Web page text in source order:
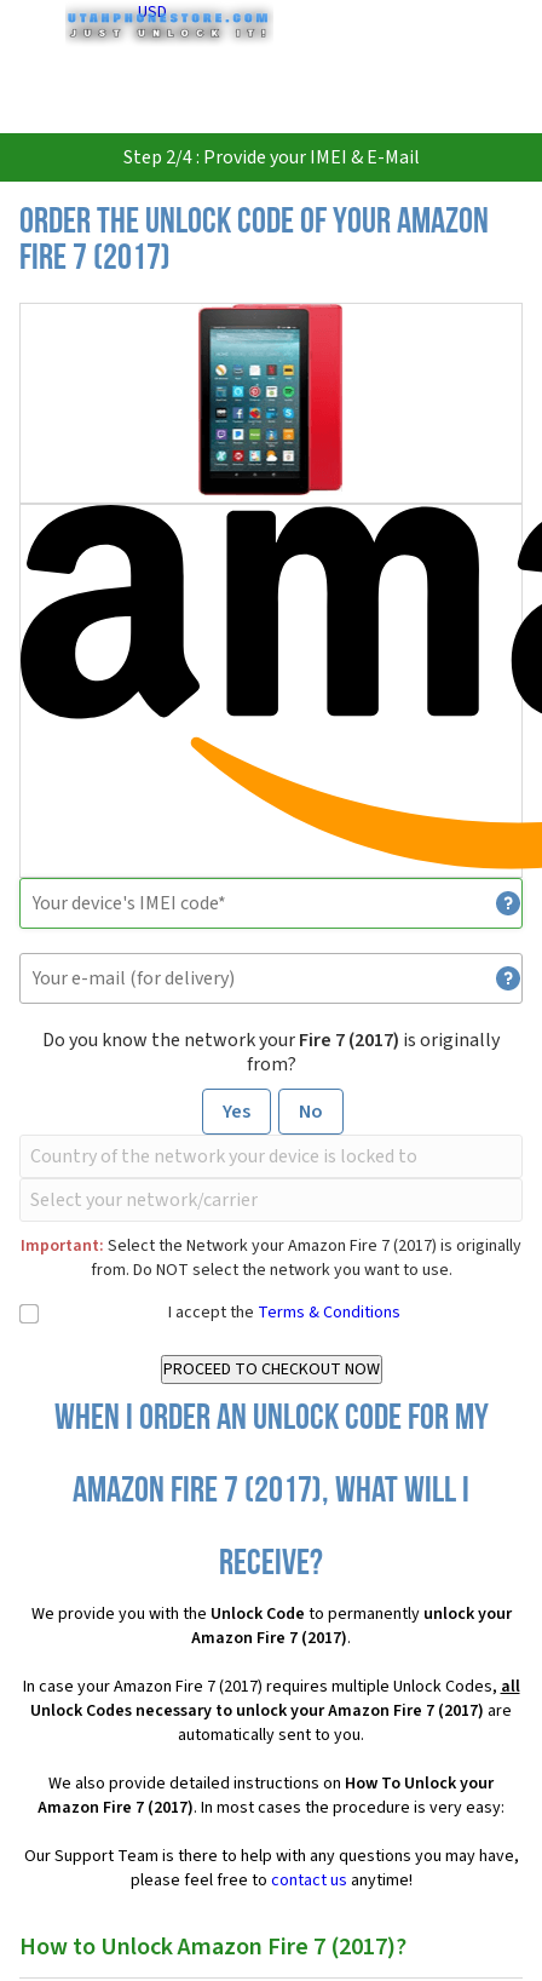
USD
Step 2/4 : Provide your IMEI & E-Mail
Order the Unlock Code of your Amazon
Fire 7 (2017)
Do you know the network yourFire 7 (2017) is originally
from?
Yes
No
Important: Select the Network your Amazon Fire 7 (2017) is originally
from. Do NOT select the network you want to use.
I accept the Terms & Conditions
When I order an Unlock Code for my
Amazon Fire 7 (2017), what will I
receive?
We provide you with the Unlock Code to permanently unlock your
Amazon Fire 7 (2017).
In case your Amazon Fire 7 (2017) requires multiple Unlock Codes,all
Unlock Codes necessary to unlock your Amazon Fire 7 (2017) are
automatically sent to you.
We also provide detailed instructions on How To Unlock your
Amazon Fire 7 (2017). In most cases the procedure is very easy:
Our Support Team is there to help with any questions you may have,
please feel free to contact us anytime!
How to Unlock Amazon Fire 7 (2017)?